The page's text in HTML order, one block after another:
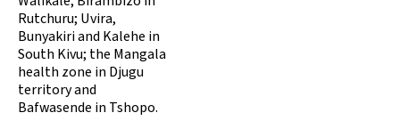
Rutchuru; Uvira,
Bunyakiri and Kalehe in
South Kivu; the Mangala
health zone in Djugu
territory and
Bafwasende in Tshopo.